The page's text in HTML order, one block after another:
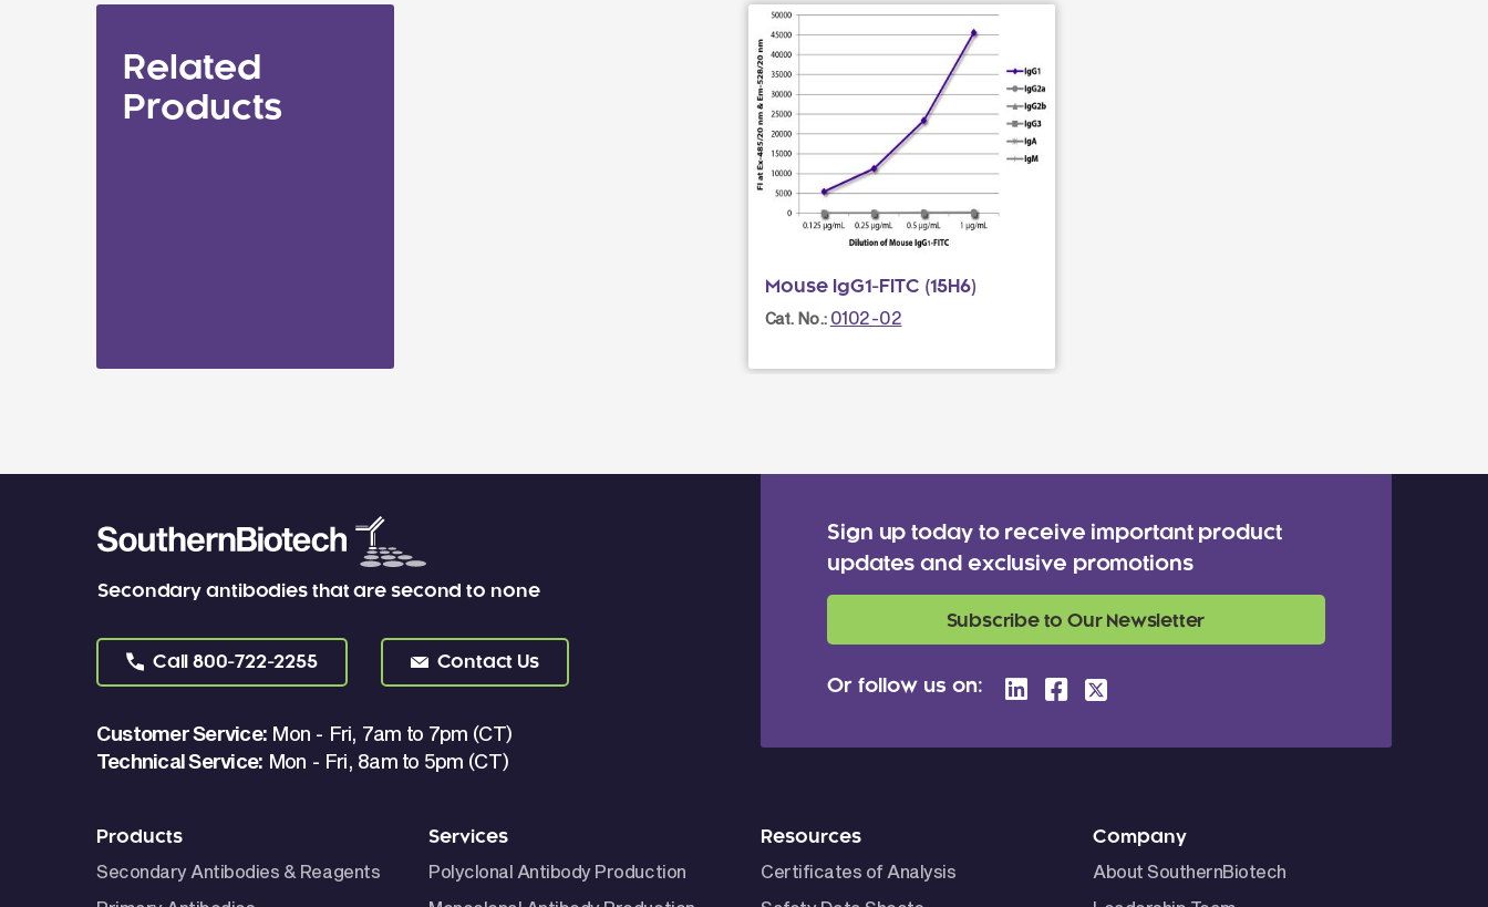
Related
Products
Mouse IgG1-FITC (15H6)
Cat. No.: 0102-02
Secondary antibodies that are second to none
Call 800-722-2255 Contact Us
Customer Service: Mon - Fri, 7am to 7pm (CT)
Technical Service: Mon - Fri, 8am to 5pm (CT)
Sign up today to receive important product
updates and exclusive promotions
Subscribe to Our Newsletter
Or follow us on:
Products
Secondary Antibodies & Reagents
Services
Polyclonal Antibody Production
Resources
Certificates of Analysis
Company
About SouthernBiotech